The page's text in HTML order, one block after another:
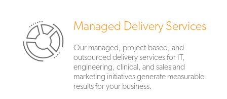
Managed Delivery Services
Our managed, project-based, and
outsourced delivery services for IT,
engineering, clinical, and sales and
marketing initiatives generate measurable
results for your business.